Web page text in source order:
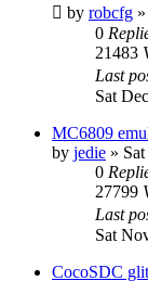
by robcfg »
0
21483
Last
Sat
MC6809
by jedie »
0
27799
Last
Sat
CocoSDC